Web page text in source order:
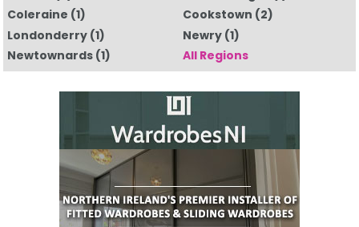
Coleraine (1) Cookstown (2)
Londonderry(1) Newry (1)
Newtownards(1) All Regions